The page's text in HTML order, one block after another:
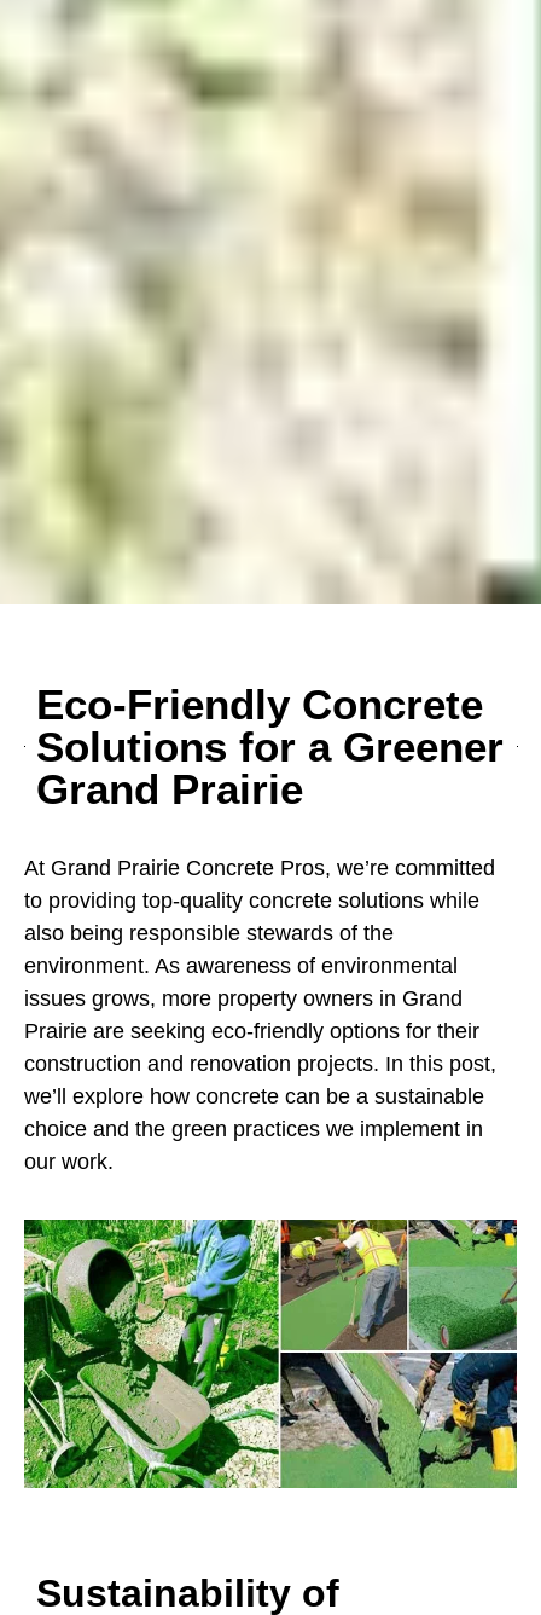
Eco-Friendly Concrete
Solutions for a Greener
Grand Prairie
At Grand Prairie Concrete Pros, we’re committed
to providing top-quality concrete solutions while
also being responsible stewards of the
environment. As awareness of environmental
issues grows, more property owners in Grand
Prairie are seeking eco-friendly options for their
construction and renovation projects. In this post,
we’ll explore how concrete can be a sustainable
choice and the green practices we implement in
our work.
Sustainability of